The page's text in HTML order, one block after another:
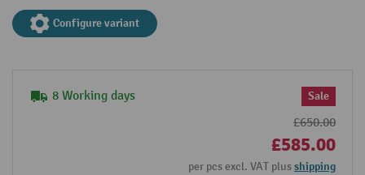
Configure variant
8 Working days Sale
£650.00
£585.00
per pcs excl. VAT plusshipping